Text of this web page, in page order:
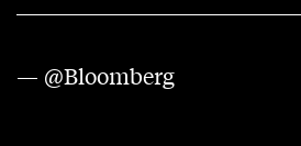
— @Bloomberg